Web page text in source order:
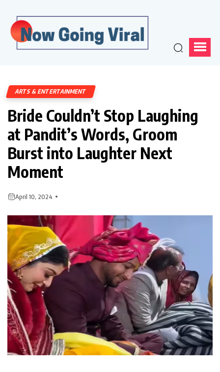
ARTS & ENTERTAINMENT
Bride Couldn’t Stop Laughing
at Pandit’s Words, Groom
Burst into Laughter Next
Moment
April 10, 2024